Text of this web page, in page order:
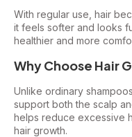
With regular use, hair
it feels softer and looks
healthier and more
Why Choose Hair
Unlike ordinary
support both the scalp
helps reduce excessive
hair growth.